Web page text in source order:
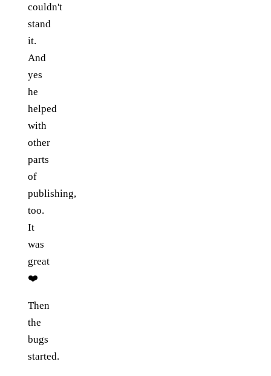
couldn't
stand
it.
And
yes
he
helped
with
other
parts
of
publishing,
too.
It
was
great
❤️
Then
the
bugs
started.